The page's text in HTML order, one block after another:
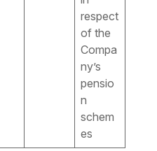
respect
of the
Compa
ny’s
pensio
n
schem
es